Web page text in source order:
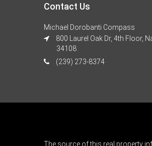
Contact Us
Michael Dorobanti Compass
800 Laurel Oak Dr, 4th Floor,
34108
(239) 273-8374
The source of this real property